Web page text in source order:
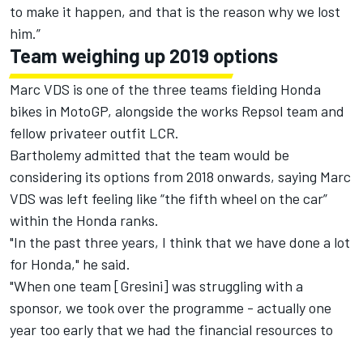
to make it happen, and that is the reason why we lost
him.”
Team weighing up 2019 options
Marc VDS is one of the three teams fielding Honda
bikes in MotoGP, alongside the works Repsol team and
fellow privateer outfit LCR.
Bartholemy admitted that the team would be
considering its options from 2018 onwards, saying Marc
VDS was left feeling like “the fifth wheel on the car”
within the Honda ranks.
"In the past three years, I think that we have done a lot
for Honda," he said.
"When one team [Gresini] was struggling with a
sponsor, we took over the programme - actually one
year too early that we had the financial resources to